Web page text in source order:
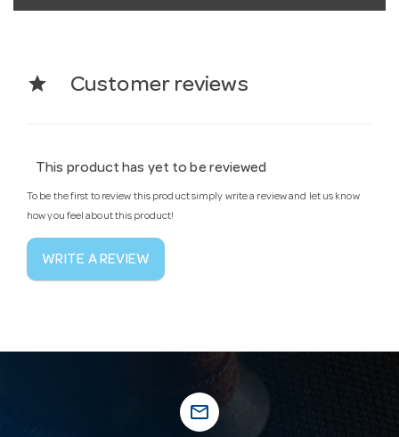
star Customer reviews
This product has yet to be reviewed
To be the first to review this product simply write a review and let us know
how you feel about this product!
WRITE A REVIEW
mail_outline